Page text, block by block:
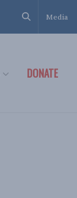
Media
DONATE